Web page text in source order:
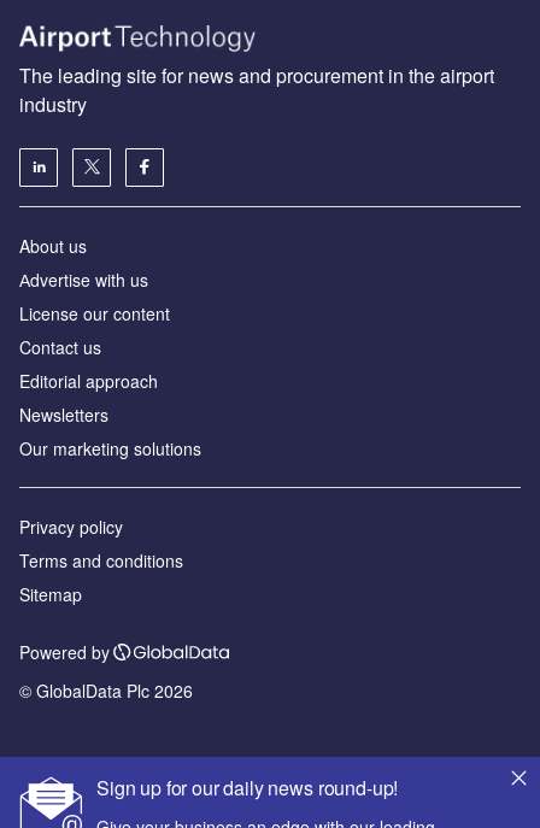
Sign up for our daily news round-up!
The leading site for news and procurement in the airport
industry
About us
Аdvertise with us
License our content
Contact us
Editorial approach
Newsletters
Our marketing solutions
Privacy policy
Terms and conditions
Sitemap
Powered by
© GlobalData Plc 2026